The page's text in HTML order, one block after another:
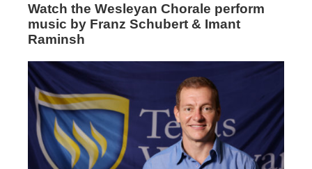
Watch the Wesleyan Chorale perform
music by Franz Schubert & Imant
Raminsh